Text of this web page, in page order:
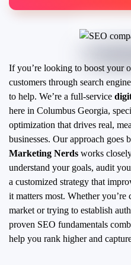
If you’re looking to boost your
customers through search
to help. We’re a full-service
here in Columbus Georgia,
optimization that drives real,
businesses. Our approach goes
Marketing Nerds works
understand your goals, audit
a customized strategy that
it matters most. Whether
market or trying to establish
proven SEO fundamentals
help you rank higher and